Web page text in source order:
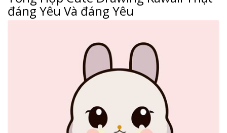
đáng Yêu Và đáng Yêu